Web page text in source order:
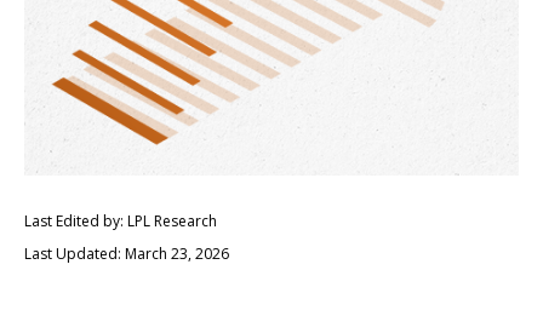
Last Edited by: LPL Research
Last Updated: March 23, 2026